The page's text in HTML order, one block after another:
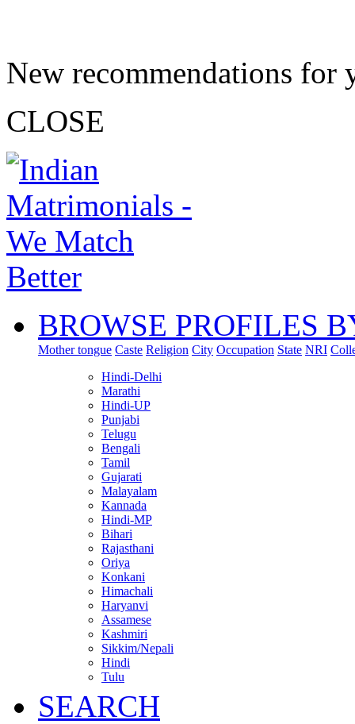
New recommendations for
CLOSE
BROWSE PROFILES
Mother tongue Caste Religion City Occupation State NRI
Hindi-Delhi
Marathi
Hindi-UP
Punjabi
Telugu
Bengali
Tamil
Gujarati
Malayalam
Kannada
Hindi-MP
Bihari
Rajasthani
Oriya
Konkani
Himachali
Haryanvi
Assamese
Kashmiri
Sikkim/Nepali
Hindi
Tulu
SEARCH